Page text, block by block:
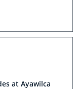
at Ayawilca